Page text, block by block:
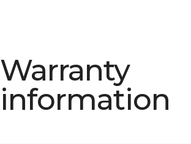
Warranty
information